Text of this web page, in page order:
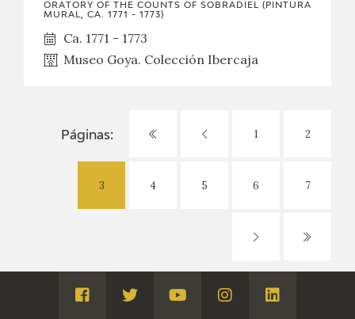
ORATORY OF THE COUNTS OF SOBRADIEL (PINTURA
MURAL, CA. 1771 - 1773)
Ca. 1771 - 1773
Museo Goya. Colección Ibercaja
Páginas: 1 2
3 4 5 6 7
Visita
Visita
Visita
Visita
Visita